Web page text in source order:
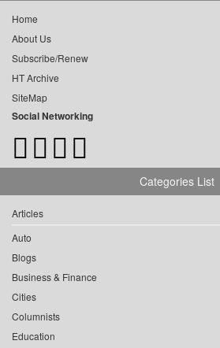
Home
About Us
Subscribe/Renew
HT Archive
SiteMap
Social Networking
Categories List
Articles
Auto
Blogs
Business & Finance
Cities
Columnists
Education